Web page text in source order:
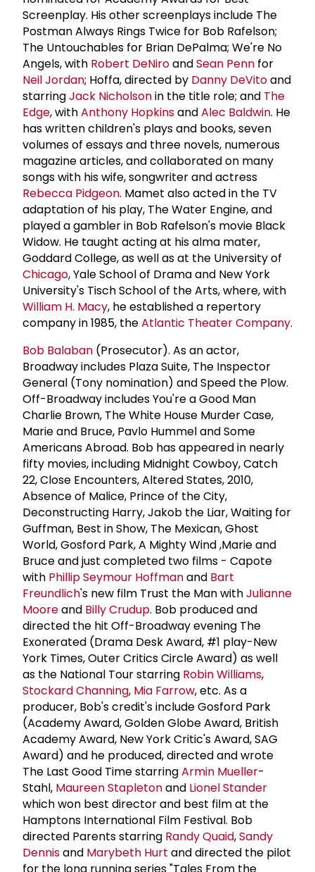
Screenplay. His other screenplays include The
Postman Always Rings Twice for Bob Rafelson;
The Untouchables for Brian DePalma; We're No
Angels, with Robert DeNiroandSean Penn for
Neil Jordan; Hoffa, directed by Danny DeVitoand
starringJack Nicholsonin the title role; and The
Edge, withAnthony HopkinsandAlec Baldwin. He
has written children's plays and books, seven
volumes of essays and three novels, numerous
magazine articles, and collaborated on many
songs with his wife, songwriter and actress
Rebecca Pidgeon. Mamet also acted in the TV
adaptation of his play, The Water Engine, and
played a gambler in Bob Rafelson's movie Black
Widow. He taught acting at his alma mater,
Goddard College, as well as at the University of
Chicago, Yale School of Drama and New York
University's Tisch School of the Arts, where, with
William H. Macy, he established a repertory
company in 1985, theAtlantic Theater Company.
Bob Balaban (Prosecutor). As an actor,
Broadway includes Plaza Suite, The Inspector
General (Tony nomination) and Speed the Plow.
Off-Broadway includes You're a Good Man
Charlie Brown, The White House Murder Case,
Marie and Bruce, Pavlo Hummel and Some
Americans Abroad. Bob has appeared in nearly
fifty movies, including Midnight Cowboy, Catch
22, Close Encounters, Altered States, 2010,
Absence of Malice, Prince of the City,
Deconstructing Harry, Jakob the Liar, Waiting for
Guffman, Best in Show, The Mexican, Ghost
World, Gosford Park, A Mighty Wind ,Marie and
Bruce and just completed two films - Capote
with Phillip Seymour Hoffmanand Bart
Freundlich's new film Trust the Man withJulianne
Mooreand Billy Crudup. Bob produced and
directed the hit Off-Broadway evening The
Exonerated (Drama Desk Award, #1 play-New
York Times, Outer Critics Circle Award) as well
as the National Tour starring Robin Williams,
Stockard Channing, Mia Farrow, etc. As a
producer, Bob's credit's include Gosford Park
(Academy Award, Golden Globe Award, British
Academy Award, New York Critic's Award, SAG
Award) and he produced, directed and wrote
The Last Good Time starringArmin Mueller-
Stahl, Maureen Stapletonand Lionel Stander
which won best director and best film at the
Hamptons International Film Festival. Bob
directed Parents starring Randy Quaid,Sandy
Dennisand Marybeth Hurt and directed the pilot
for the long running series "Tales From the